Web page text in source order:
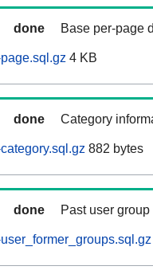
done Base per-page
4 KB
done Category
882 bytes
done Past user